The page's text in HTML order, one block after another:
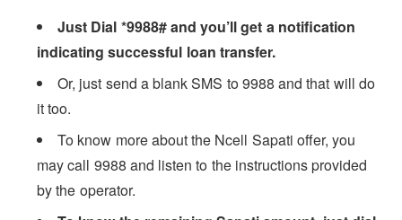
Just Dial *9988# and you’ll get a notification
indicating successful loan transfer.
Or, just send a blank SMS to 9988 and that will do
it too.
To know more about the Ncell Sapati offer, you
may call 9988 and listen to the instructions provided
by the operator.